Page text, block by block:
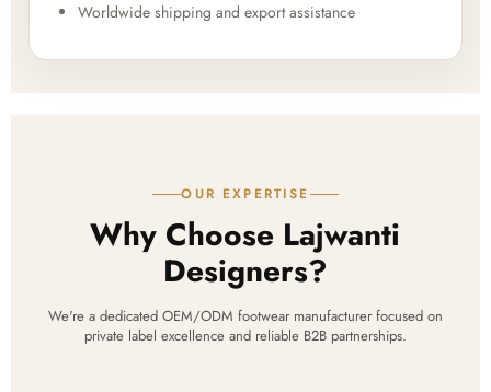
Worldwide shipping and export assistance
OUR EXPERTISE
Why Choose Lajwanti
Designers?
We're a dedicated OEM/ODM footwear manufacturer focused on
private label excellence and reliable B2B partnerships.